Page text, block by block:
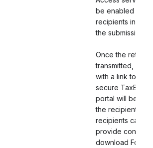
be enabled for
recipients
the submission.
Once the returns
transmitted, an
with a link to the
secure
portal will be
the recipients.
recipients can
provide consent
download Form